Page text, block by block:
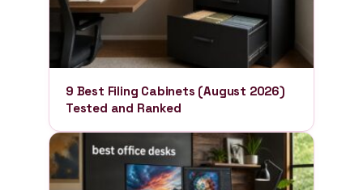
9 Best Filing Cabinets (August 2026)
Tested and Ranked